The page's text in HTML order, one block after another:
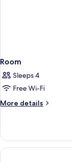
Room
Sleeps 4
Free Wi-Fi
More details
More